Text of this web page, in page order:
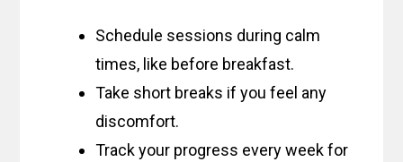
Schedule sessions during calm
times, like before breakfast.
Take short breaks if you feel any
discomfort.
Track your progress every week for